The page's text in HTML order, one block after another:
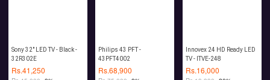
Sony 32" LED TV - Black -
32R302E
Rs.41,250
Philips 43 PFT -
43PFT4002
Rs.68,900
Innovex 24 HD Ready LED
TV - ITVE-248
Rs.16,000